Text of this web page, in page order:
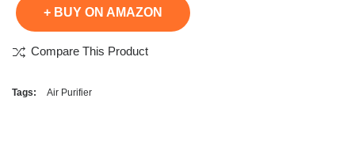
BUY ON AMAZON
Compare This Product
Tags: Air Purifier